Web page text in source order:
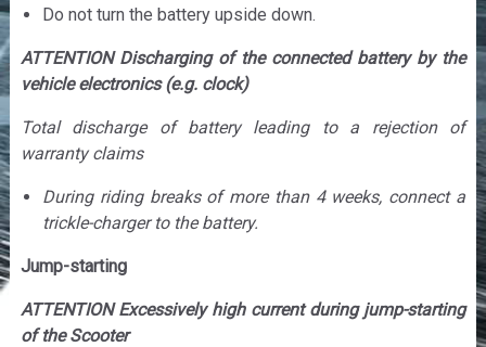
Do not turn the battery upside down.
ATTENTION Discharging of the connected battery by the
vehicle electronics (e.g. clock)
Total discharge of battery leading to a rejection of
warranty claims
During riding breaks of more than 4 weeks, connect a
trickle-charger to the battery.
Jump-starting
ATTENTION Excessively high current during jump-starting
of the Scooter